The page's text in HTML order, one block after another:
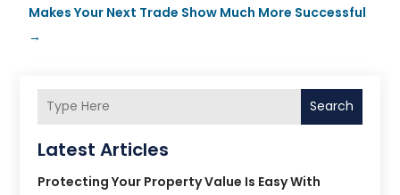
Makes Your Next Trade Show Much More Successful
→
Search
Latest Articles
Protecting Your Property Value Is Easy With